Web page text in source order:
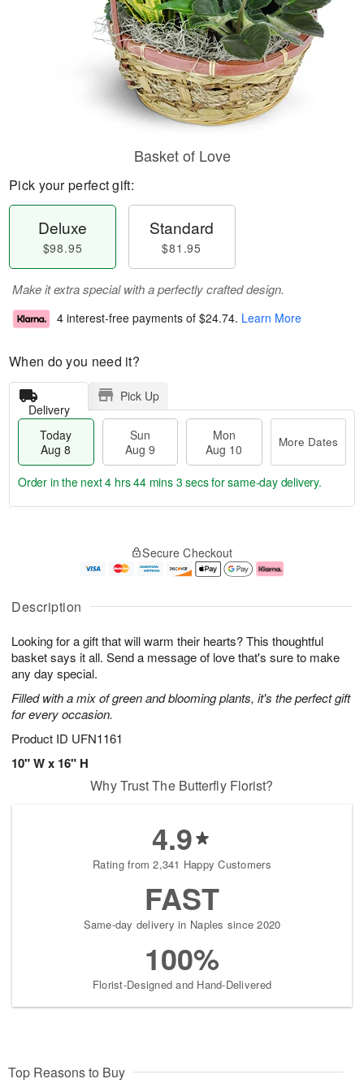
Description
Looking for a gift that will warm their hearts? This thoughtful
basket says it all. Send a message of love that's sure to make
any day special.
Filled with a mix of green and blooming plants, it's the perfect gift
for every occasion.
Product ID UFN1161
10" W x 16" H
Basket of Love
Pick your perfect gift:
Deluxe
$98.95
Standard
$81.95
Make it extra special with a perfectly crafted design.
4 interest-free payments of $24.74. Learn More
When do you need it?
Delivery
Pick Up
Today
Aug 8
Sun
Aug 9
Mon
Aug 10
More Dates
u
8
g
g
e
t
s
Order in the next4 hrs 44 mins 2 secsfor same-day delivery.
Secure Checkout
Why Trust The Butterfly Florist?
4.9
Rating from 2,341 Happy Customers
FAST
Same-day delivery in Naples since 2020
100%
Florist-Designed and Hand-Delivered
Top Reasons to Buy